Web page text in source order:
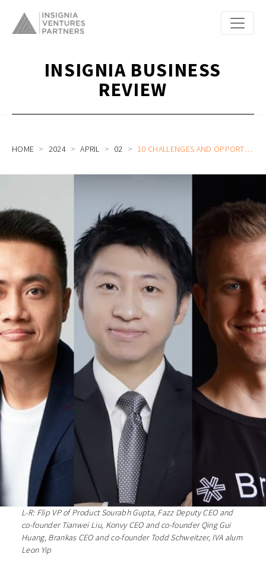
INSIGNIA BUSINESS
REVIEW
HOME 2024 APRIL 02 10 CHALLENGES AND OPPORTUNITIES FOR STARTUPS THE REST OF 2024: TRENDS UNCOVERED FROM OUR PODCAST
L-R: Flip VP of Product Sourabh Gupta, Fazz Deputy CEO and
co-founder Tianwei Liu, Konvy CEO and co-founder Qing Gui
Huang, Brankas CEO and co-founder Todd Schweitzer, IVA alum
Leon Yip